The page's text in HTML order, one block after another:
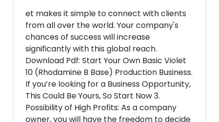
et makes it simple to connect with clients
from all over the world. Your company's
chances of success will increase
significantly with this global reach.
Download Pdf: Start Your Own Basic Violet
10 (Rhodamine B Base) Production Business.
If you’re looking for a Business Opportunity,
This Could Be Yours, So Start Now 3.
Possibility of High Profits: As a company
owner, you will have the freedom to decide